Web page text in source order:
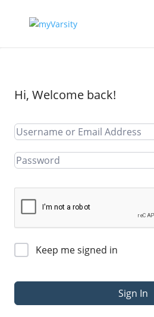
Hi, Welcome back!
Keep me signed in
Sign In